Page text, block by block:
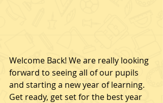
Welcome Back! We are really looking
forward to seeing all of our pupils
and starting a new year of learning.
Get ready, get set for the best year